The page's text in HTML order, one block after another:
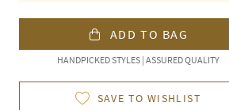
ADD TO BAG
HANDPICKED STYLES | ASSURED QUALITY
SAVE TO WISHLIST